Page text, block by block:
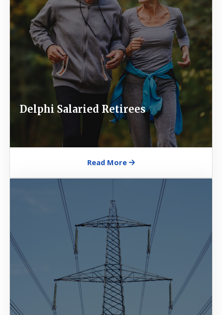
Delphi Salaried Retirees
Read More